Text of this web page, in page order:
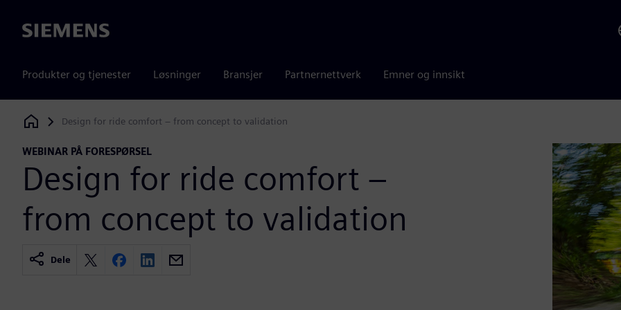
Siemens
Produkter og tjenester Løsninger Bransjer Partnernettverk Emner og innsikt
Siemens Digital Industries Software
Design for ride comfort – from concept to validation
WEBINAR PÅ FORESPØRSEL
Design for ride comfort –
from concept to validation
Dele